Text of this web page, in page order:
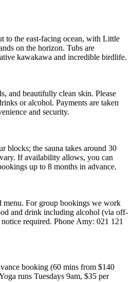
to the east-facing ocean, with Little
on the horizon. Tubs are
kawakawa and incredible birdlife.
and beautifully clean skin. Please
or alcohol. Payments are taken
and security.
blocks; the sauna takes around 30
If availability allows, you can
up to 8 months in advance.
menu. For group bookings we work
and drink including alcohol (via off-
required. Phone Amy: 021 121
booking (60 mins from $140
runs Tuesdays 9am, $35 per